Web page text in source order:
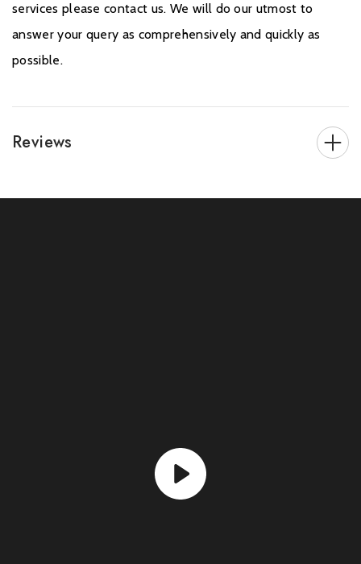
services please contact us. We will do our utmost to
answer your query as comprehensively and quickly as
possible.
Reviews